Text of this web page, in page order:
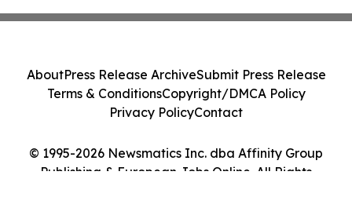
© 1995-2026 Newsmatics Inc. dba Affinity Group
Publishing & European Jobs Online. All Rights
AboutPress Release ArchiveSubmit Press Release
Terms & ConditionsCopyright/DMCA Policy
Privacy PolicyContact